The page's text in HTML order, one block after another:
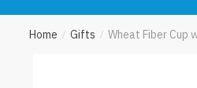
Home / Gifts / Wheat Fiber Cup